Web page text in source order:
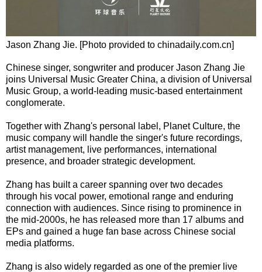
Jason Zhang Jie. [Photo provided to chinadaily.com.cn]
Chinese singer, songwriter and producer Jason Zhang Jie
joins Universal Music Greater China, a division of Universal
Music Group, a world-leading music-based entertainment
conglomerate.
Together with Zhang's personal label, Planet Culture, the
music company will handle the singer's future recordings,
artist management, live performances, international
presence, and broader strategic development.
Zhang has built a career spanning over two decades
through his vocal power, emotional range and enduring
connection with audiences. Since rising to prominence in
the mid-2000s, he has released more than 17 albums and
EPs and gained a huge fan base across Chinese social
media platforms.
Zhang is also widely regarded as one of the premier live